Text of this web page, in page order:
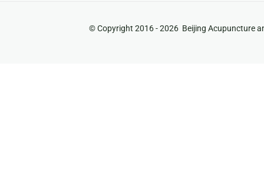
© Copyright 2016 -2026 Beijing Acupuncture